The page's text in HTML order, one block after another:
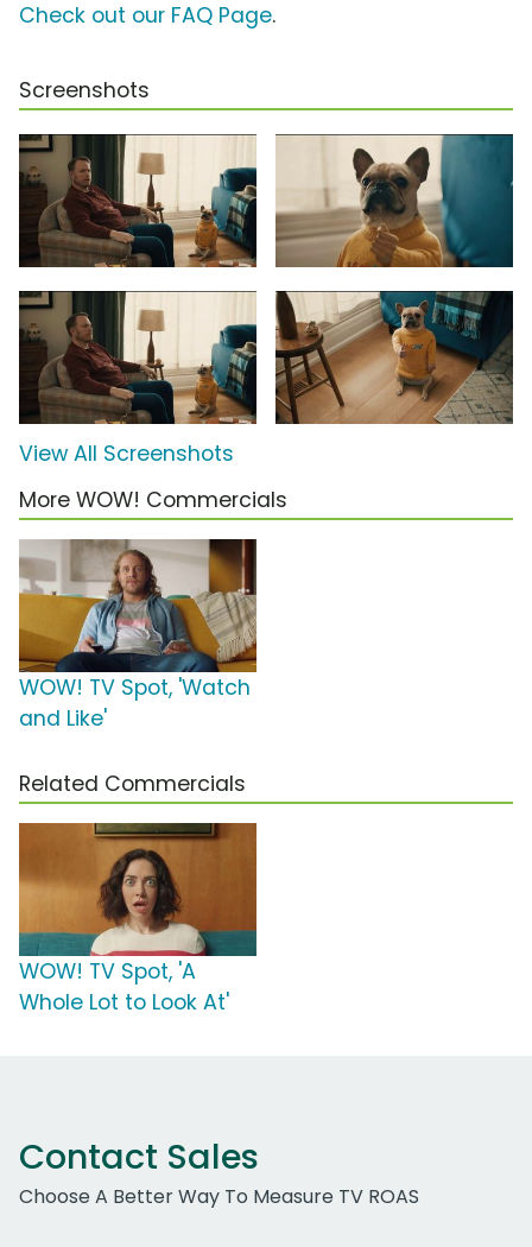
Check out our FAQ Page.
Screenshots
View All Screenshots
More WOW! Commercials
WOW! TV Spot, 'Watch
and Like'
Related Commercials
WOW! TV Spot, 'A
Whole Lot to Look At'
Contact Sales
Choose A Better Way To Measure TV ROAS